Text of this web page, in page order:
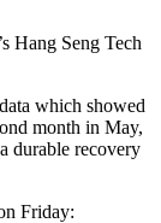
Hang Seng Tech
which showed
month in May,
durable recovery
Friday: